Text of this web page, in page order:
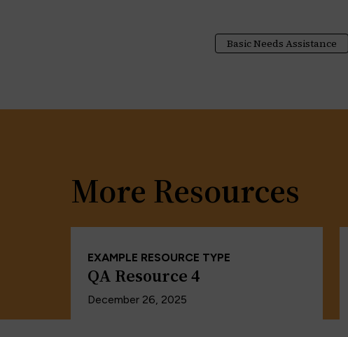
Basic Needs Assistance
More Resources
EXAMPLE RESOURCE TYPE
QA Resource 4
December 26, 2025